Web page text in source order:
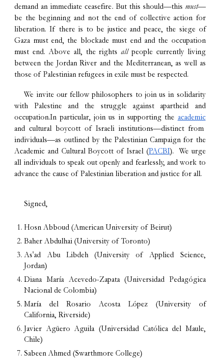
demand an immediate ceasefire. But this should—this must—
be the beginning and not the end of collective action for
liberation. If there is to be justice and peace, the siege of
Gaza must end, the blockade must end and the occupation
must end. Above all, the rightsallpeople currently living
between the Jordan River and the Mediterranean, as well as
those of Palestinian refugees in exile must be respected.
We invite our fellow philosophers to join us in solidarity
with Palestine and the struggle against apartheid and
occupation.In particular, join us in supporting the academic
and cultural boycott of Israeli institutions—distinct from
individuals—as outlined by the Palestinian Campaign for the
Academic and Cultural Boycott of Israel (PACBI). We urge
all individuals to speak out openly and fearlessly, and work to
advance the cause of Palestinian liberation and justice for all.
Signed,
Hosn Abboud (American University of Beirut)
Baher Abdulhai (University of Toronto)
As'ad Abu Libdeh (University of Applied Science,
Jordan)
Diana María Acevedo-Zapata (Universidad Pedagógica
Nacional de Colombia)
María del Rosario Acosta López (University of
California, Riverside)
Javier Agüero Aguila (Universidad Católica del Maule,
Chile)
Sabeen Ahmed (Swarthmore College)